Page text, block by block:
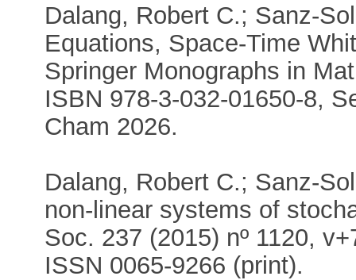
Dalang, Robert C.; Sanz-
Equations, Space-Time
Springer Monographs in
ISBN 978-3-032-01650-8,
Cham 2026.
Dalang, Robert C.; Sanz-
non-linear systems of
Soc. 237 (2015) nº 1120,
ISSN 0065-9266 (print).